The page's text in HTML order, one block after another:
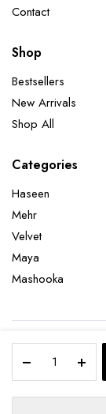
Contact
Shop
Bestsellers
New Arrivals
Shop All
Categories
Haseen
Mehr
Velvet
Maya
Mashooka